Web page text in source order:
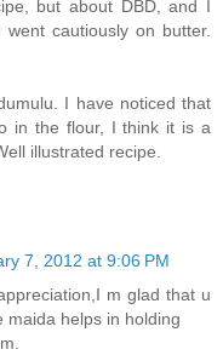
but about DBD, and I
cautiously on butter.
I have noticed that
in the flour, I think it is a
illustrated recipe.
7, 2012 at 9:06 PM
m glad that u
maida helps in holding